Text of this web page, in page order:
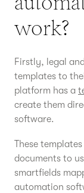
work?
Firstly, legal
templates to
platform has a
create them
software.
These
documents to
smartfields
automation